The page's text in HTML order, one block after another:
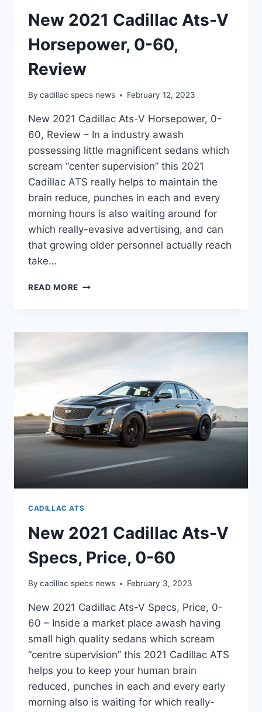
New 2021 Cadillac Ats-V
Horsepower, 0-60,
Review
By cadillac specs news February 12, 2023
New 2021 Cadillac Ats-V Horsepower, 0-
60, Review – In a industry awash
possessing little magnificent sedans which
scream “center supervision” this 2021
Cadillac ATS really helps to maintain the
brain reduce, punches in each and every
morning hours is also waiting around for
which really-evasive advertising, and can
that growing older personnel actually reach
take…
READ MORE NEW
V
CADILLAC ATS
New 2021 Cadillac Ats-V
Specs, Price, 0-60
By cadillac specs news February 3, 2023
New 2021 Cadillac Ats-V Specs, Price, 0-
60 – Inside a market place awash having
small high quality sedans which scream
“centre supervision” this 2021 Cadillac ATS
helps you to keep your human brain
reduced, punches in each and every early
morning also is waiting for which really-